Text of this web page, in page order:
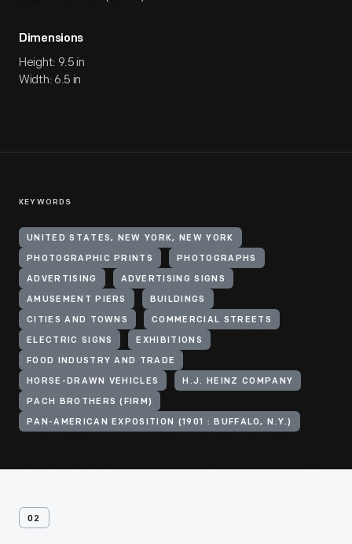
Dimensions
Height: 9.5 in
Width: 6.5 in
KEYWORDS
UNITED STATES, NEW YORK, NEW YORK
PHOTOGRAPHIC PRINTS PHOTOGRAPHS
ADVERTISING ADVERTISING SIGNS
AMUSEMENT PIERS BUILDINGS
CITIES AND TOWNS COMMERCIAL STREETS
ELECTRIC SIGNS EXHIBITIONS
FOOD INDUSTRY AND TRADE
HORSE-DRAWN VEHICLES H.J. HEINZ COMPANY
PACH BROTHERS (FIRM)
PAN-AMERICAN EXPOSITION (1901 : BUFFALO, N.Y.)
02